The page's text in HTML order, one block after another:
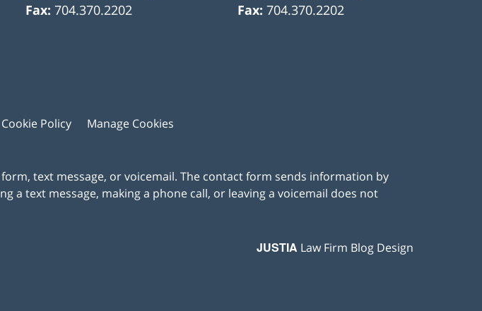
Fax:704.370.2202
Fax:704.370.2202
Cookie Policy Manage Cookies
text message, or voicemail. The contact form sends information by
a text message, making a phone call, or leaving a voicemail does not
JUSTIA Law Firm Blog Design